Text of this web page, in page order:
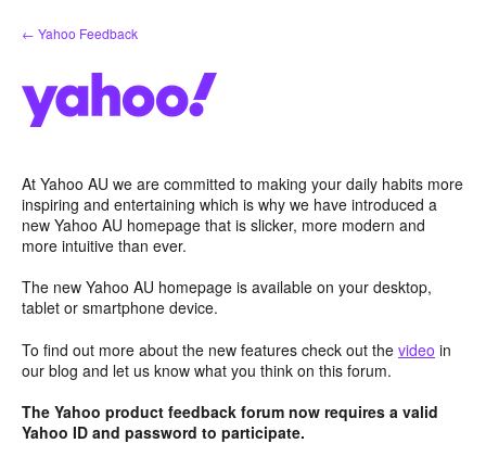
Skip
to
← Yahoo Feedback
At Yahoo AU we are committed to making your daily habits more
inspiring and entertaining which is why we have introduced a
new Yahoo AU homepage that is slicker, more modern and
more intuitive than ever.
The new Yahoo AU homepage is available on your desktop,
tablet or smartphone device.
To find out more about the new features check out the video in
our blog and let us know what you think on this forum.
The Yahoo product feedback forum now requires a valid
Yahoo ID and password to participate.